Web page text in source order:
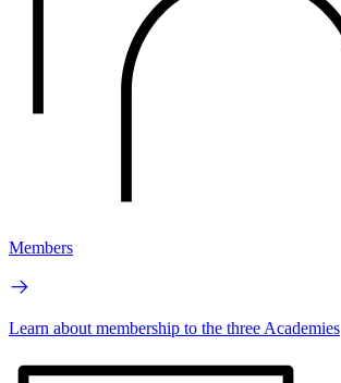
Members
Learn about membership to the three Academies